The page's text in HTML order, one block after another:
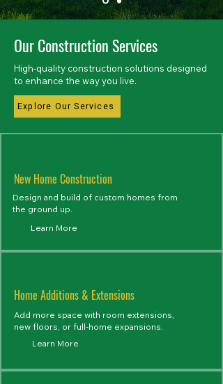
Our Construction Services
High-quality construction solutions designed
to enhance the way you live.
Explore Our Services
New Home Construction
Design and build of custom homes from
the ground up.
Learn More
Home Additions & Extensions
Add more space with room extensions,
new floors, or full-home expansions.
Learn More